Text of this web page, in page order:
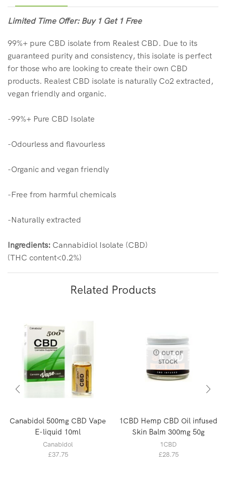
Limited Time Offer: Buy 1 Get 1 Free
99%+ pure CBD isolate from Realest CBD. Due to its
guaranteed purity and consistency, this isolate is perfect
for those who are looking to create their own CBD
products. Realest CBD isolate is naturally Co2 extracted,
vegan friendly and organic.
-99%+ Pure CBD Isolate
-Odourless and flavourless
-Organic and vegan friendly
-Free from harmful chemicals
-Naturally extracted
Ingredients: Cannabidiol Isolate (CBD)
(THC content<0.2%)
Related Products
Canabidol 500mg CBD Vape
E-liquid 10ml
Canabidol
£37.75
OUT OF
STOCK
1CBD Hemp CBD Oil infused
Skin Balm 300mg 50g
1CBD
£28.75